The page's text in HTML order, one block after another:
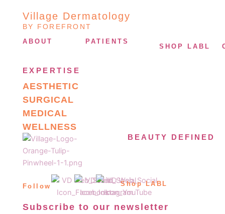
Village Dermatology
BY FOREFRONT
ABOUT PATIENTS
SHOP LABL
EXPERTISE
AESTHETIC
SURGICAL
MEDICAL
WELLNESS
BEAUTY DEFINED
Follow Shop LABL
Subscribe to our newsletter